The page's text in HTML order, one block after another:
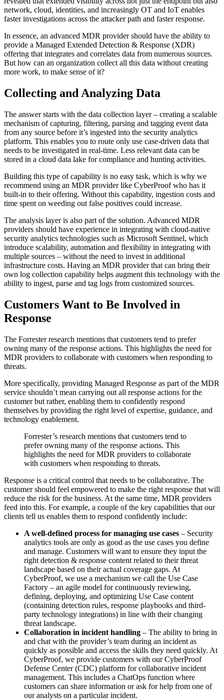
network, cloud, identities, and increasingly OT and IoT enables
faster investigations across the attacker path and faster response.
In essence, an advanced MDR provider should have the ability to
provide a Managed Extended Detection & Response (XDR)
offering that integrates and correlates data from numerous sources.
But how can an organization collect all this data without creating
more work, to make sense of it?
Collecting and Analyzing Data
The answer starts with the data collection layer – creating a scalable
mechanism of capturing, filtering, parsing and tagging event data
from any source before it’s ingested into the security analytics
platform. This enables you to route only use case-driven data that
needs to be investigated in real-time. Less relevant data can be
stored in a cloud data lake for compliance and hunting activities.
Building this type of capability is no easy task, which is why we
recommend using an MDR provider like CyberProof who has it
built-in to their offering. Without this capability, ingestion costs and
time spent on weeding out false positives could increase.
The analysis layer is also part of the solution. Advanced MDR
providers should have experience in integrating with cloud-native
security analytics technologies such as Microsoft Sentinel, which
introduce scalability, automation and flexibility in integrating with
multiple sources – without the need to invest in additional
infrastructure costs. Having an MDR provider that can bring their
own log collection capability helps augment this technology with the
ability to ingest, parse and tag logs from customized sources.
Customers Want to Be Involved in
Response
The Forrester research mentions that customers tend to prefer
owning many of the response actions. This highlights the need for
MDR providers to collaborate with customers when responding to
threats.
More specifically, providing Managed Response as part of the MDR
service shouldn’t mean carrying out all response actions for the
customer but rather, enabling them to confidently respond
themselves by providing the right level of expertise, guidance, and
technology enablement.
Forrester’s research mentions that customers tend to
prefer owning many of the response actions. This
highlights the need for MDR providers to collaborate
with customers when responding to threats.
Response is a critical control that needs to be collaborative. The
customer should feel empowered to make the right response that will
reduce the risk for the business. At the same time, MDR providers
feed into this. For example, a couple of the key capabilities that our
clients tell us enables them to respond confidently include:
A well-defined process for managing use cases – Security
analytics tools are only as good as the use cases you define
and manage. Customers will want to ensure they input the
right detection & response content related to their threat
landscape based on their actual coverage gaps. At
CyberProof, we use a mechanism we call the Use Case
Factory – an agile model for continuously reviewing,
defining, deploying, and optimizing Use Case content
(containing detection rules, response playbooks and third-
party technology integrations) in line with their changing
threat landscape.
Collaboration in incident handling – The ability to bring in
and chat with the provider’s team during an incident as
quickly as possible and access the skills they need quickly. At
CyberProof, we provide customers with our CyberProof
Defense Center (CDC) platform for collaborative incident
management. This includes a ChatOps function where
customers can share information or ask for help from one of
our analysts on a particular incident.